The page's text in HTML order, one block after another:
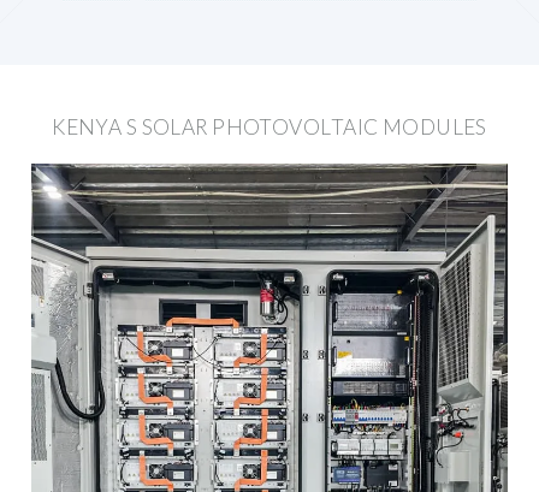
KENYA S SOLAR PHOTOVOLTAIC MODULES